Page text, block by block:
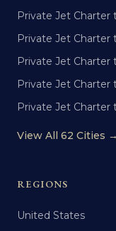
Private Jet Charter
Private Jet Charter
Private Jet Charter
Private Jet Charter
Private Jet Charter
View All 62 Cities →
REGIONS
United States